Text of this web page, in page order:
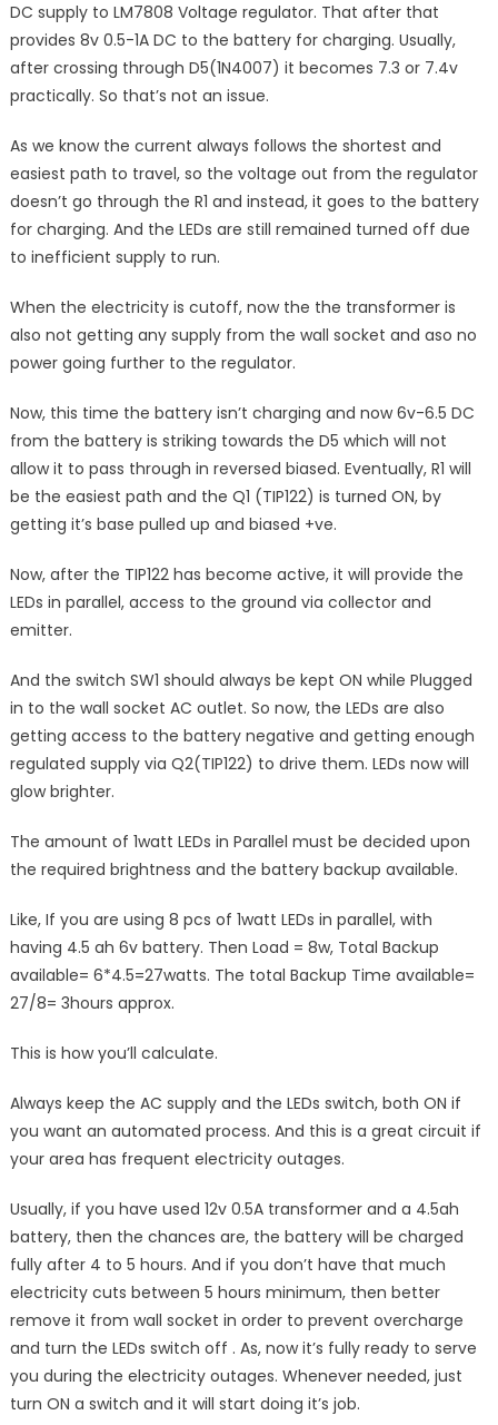
DC supply to LM7808 Voltage regulator. That after that
provides 8v 0.5-1A DC to the battery for charging. Usually,
after crossing through D5(1N4007) it becomes 7.3 or 7.4v
practically. So that’s not an issue.
As we know the current always follows the shortest and
easiest path to travel, so the voltage out from the regulator
doesn’t go through the R1 and instead, it goes to the battery
for charging. And the LEDs are still remained turned off due
to inefficient supply to run.
When the electricity is cutoff, now the the transformer is
also not getting any supply from the wall socket and aso no
power going further to the regulator.
Now, this time the battery isn’t charging and now 6v-6.5 DC
from the battery is striking towards the D5 which will not
allow it to pass through in reversed biased. Eventually, R1 will
be the easiest path and the Q1 (TIP122) is turned ON, by
getting it’s base pulled up and biased +ve.
Now, after the TIP122 has become active, it will provide the
LEDs in parallel, access to the ground via collector and
emitter.
And the switch SW1 should always be kept ON while Plugged
in to the wall socket AC outlet. So now, the LEDs are also
getting access to the battery negative and getting enough
regulated supply via Q2(TIP122) to drive them. LEDs now will
glow brighter.
The amount of 1watt LEDs in Parallel must be decided upon
the required brightness and the battery backup available.
Like, If you are using 8 pcs of 1watt LEDs in parallel, with
having 4.5 ah 6v battery. Then Load = 8w, Total Backup
available= 6*4.5=27watts. The total Backup Time available=
27/8= 3hours approx.
This is how you’ll calculate.
Always keep the AC supply and the LEDs switch, both ON if
you want an automated process. And this is a great circuit if
your area has frequent electricity outages.
Usually, if you have used 12v 0.5A transformer and a 4.5ah
battery, then the chances are, the battery will be charged
fully after 4 to 5 hours. And if you don’t have that much
electricity cuts between 5 hours minimum, then better
remove it from wall socket in order to prevent overcharge
and turn the LEDs switch off . As, now it’s fully ready to serve
you during the electricity outages. Whenever needed, just
turn ON a switch and it will start doing it’s job.